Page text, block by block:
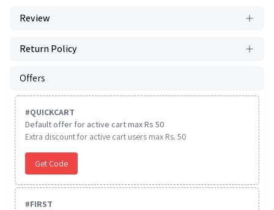
Review
Return Policy
Offers
#QUICKCART
Default offer for active cart max Rs 50
Extra discount for active cart users max Rs. 50
Get Code
#FIRST